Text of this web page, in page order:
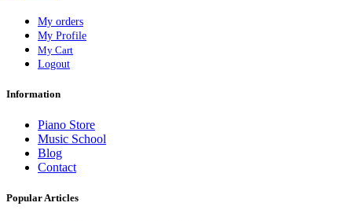
My orders
My Profile
My Cart
Logout
Information
Piano Store
Music School
Blog
Contact
Popular Articles